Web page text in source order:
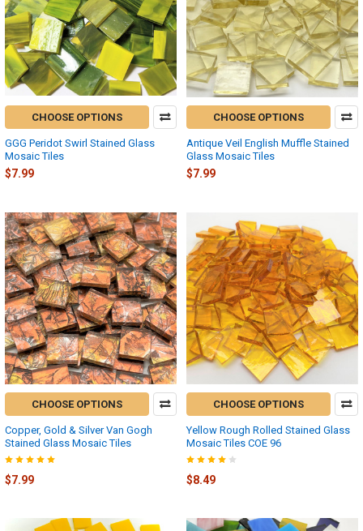
CHOOSE OPTIONS
GGG Peridot Swirl Stained Glass
Mosaic Tiles
$7.99
CHOOSE OPTIONS
Antique Veil English Muffle Stained
Glass Mosaic Tiles
$7.99
CHOOSE OPTIONS
Copper, Gold & Silver Van Gogh
Stained Glass Mosaic Tiles
$7.99
CHOOSE OPTIONS
Yellow Rough Rolled Stained Glass
Mosaic Tiles COE 96
$8.49